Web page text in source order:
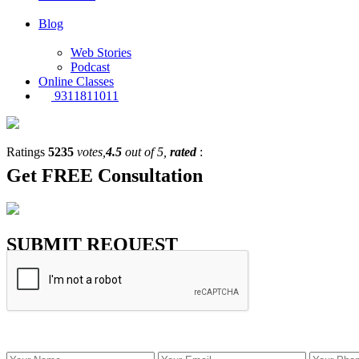
Blog
Web Stories
Podcast
Online Classes
9311811011
Ratings 5235 votes,4.5 out of 5, rated:
Get FREE Consultation
SUBMIT REQUEST